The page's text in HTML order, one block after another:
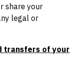
share your
legal or
transfers of your